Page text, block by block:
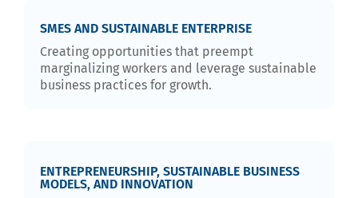
SMES AND SUSTAINABLE ENTERPRISE
Creating opportunities that preempt
marginalizing workers and leverage sustainable
business practices for growth.
ENTREPRENEURSHIP, SUSTAINABLE BUSINESS
MODELS, AND INNOVATION